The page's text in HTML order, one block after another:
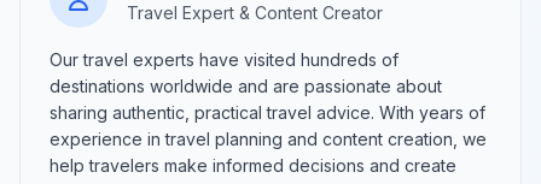
Travel Expert & Content Creator
Our travel experts have visited hundreds of
destinations worldwide and are passionate about
sharing authentic, practical travel advice. With years of
experience in travel planning and content creation, we
help travelers make informed decisions and create